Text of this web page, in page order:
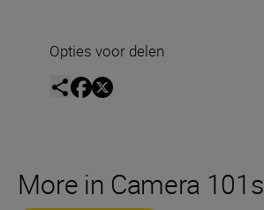
Opties voor delen
More in Camera 101s